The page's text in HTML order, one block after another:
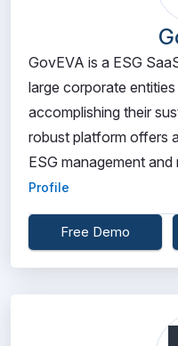
GovEVA is a ESG
large corporate
accomplishing their
robust platform offers
ESG management and
Profile
Free Demo